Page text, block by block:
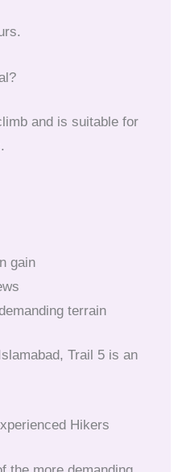
and is suitable for
gain
terrain
Trail 5 is an
Hikers